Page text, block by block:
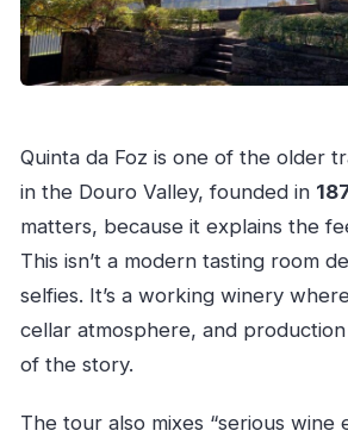
Is the tour suitable for
Is free cancellation available?
Quinta da Foz is one of the older
in the Douro Valley, founded in
matters, because it explains the
This isn’t a modern tasting room
selfies. It’s a working winery
cellar atmosphere, and
of the story.
The tour also mixes “serious wine